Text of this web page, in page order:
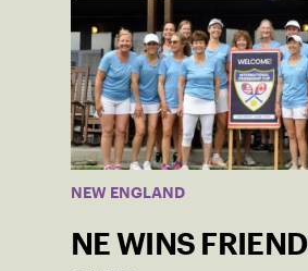
opportunity to serve as a
18-39 league out of Eastern
past winter, Sam led his
competed at Sportsmen’s
Enrichment Center in
first-place finish.
NEW ENGLAND
NE WINS